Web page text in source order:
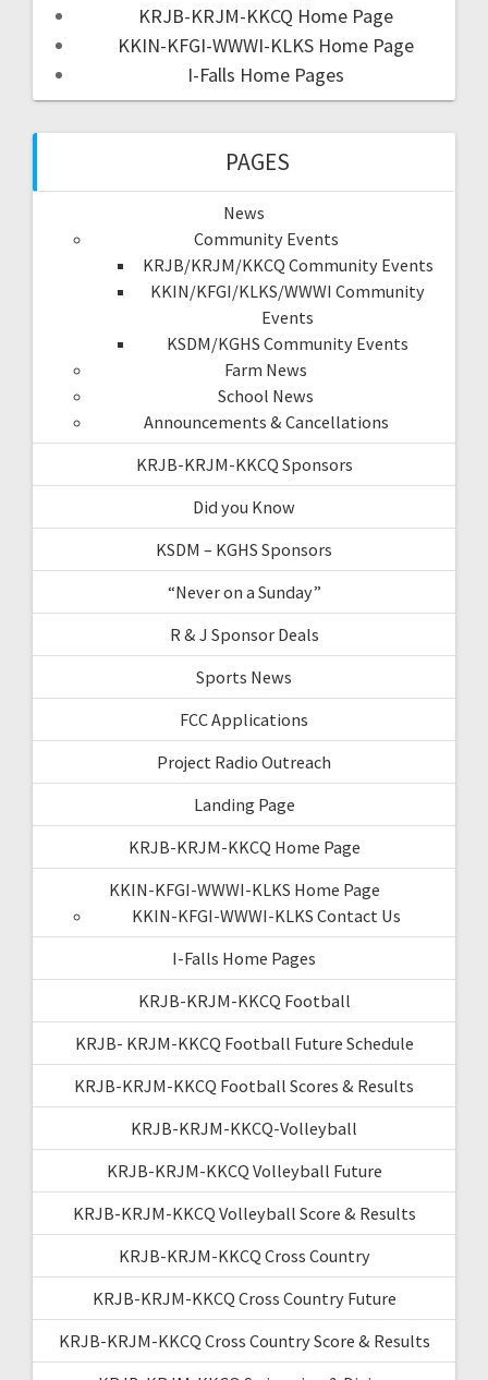
KRJB-KRJM-KKCQ Home Page
KKIN-KFGI-WWWI-KLKS Home Page
I-Falls Home Pages
PAGES
News
Community Events
KRJB/KRJM/KKCQ Community Events
KKIN/KFGI/KLKS/WWWI Community
Events
KSDM/KGHS Community Events
Farm News
School News
Announcements & Cancellations
KRJB-KRJM-KKCQ Sponsors
Did you Know
KSDM – KGHS Sponsors
“Never on a Sunday”
R & J Sponsor Deals
Sports News
FCC Applications
Project Radio Outreach
Landing Page
KRJB-KRJM-KKCQ Home Page
KKIN-KFGI-WWWI-KLKS Home Page
KKIN-KFGI-WWWI-KLKS Contact Us
I-Falls Home Pages
KRJB-KRJM-KKCQ Football
KRJB- KRJM-KKCQ Football Future Schedule
KRJB-KRJM-KKCQ Football Scores & Results
KRJB-KRJM-KKCQ-Volleyball
KRJB-KRJM-KKCQ Volleyball Future
KRJB-KRJM-KKCQ Volleyball Score & Results
KRJB-KRJM-KKCQ Cross Country
KRJB-KRJM-KKCQ Cross Country Future
KRJB-KRJM-KKCQ Cross Country Score & Results